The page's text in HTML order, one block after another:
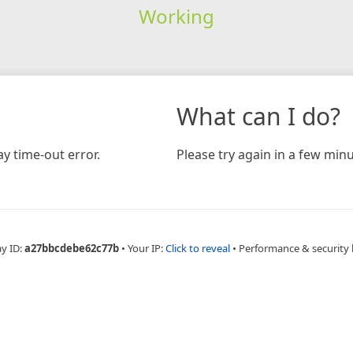
Working
time-out error.
What can I do?
Please try again in a few
ID:a27bbcdebe62c77b • Your IP:Click to reveal • Performance & security